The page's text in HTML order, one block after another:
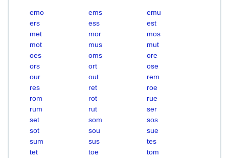
emo ems
emu
ers
ess
est
met
mor
mos
mot
mus
mut
oes
oms
ore
ors
ort
ose
our
out
rem
res
ret
roe
rom
rot
rue
rum
rut
ser
set
som
sos
sot
sou
sue
sum
sus
tes
tet
toe
tom